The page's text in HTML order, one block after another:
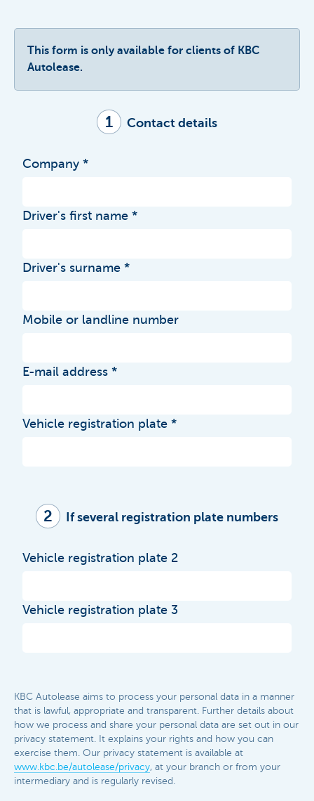
This form is only available for clients of KBC
Autolease.
1 Contact details
Company
Driver's first name
Driver's surname
Mobile or landline number
E-mail address
Vehicle registration plate
2 If several registration plate numbers
Vehicle registration plate 2
Vehicle registration plate 3
KBC Autolease aims to process your personal data in a manner
that is lawful, appropriate and transparent. Further details about
how we process and share your personal data are set out in our
privacy statement. It explains your rights and how you can
exercise them. Our privacy statement is available at
www.kbc.be/autolease/privacy, at your branch or from your
intermediary and is regularly revised.​​